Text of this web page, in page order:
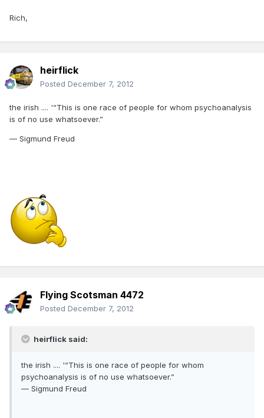
Rich,
heirflick
Posted December 7, 2012
the irish .... '“This is one race of people for whom psychoanalysis
is of no use whatsoever.”
― Sigmund Freud
Flying Scotsman 4472
Posted December 7, 2012
heirflick said:
the irish .... '“This is one race of people for whom
psychoanalysis is of no use whatsoever.”
― Sigmund Freud